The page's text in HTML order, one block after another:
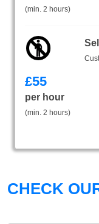
(min. 2 hours)
£55
per hour
(min. 2 hours)
CHECK